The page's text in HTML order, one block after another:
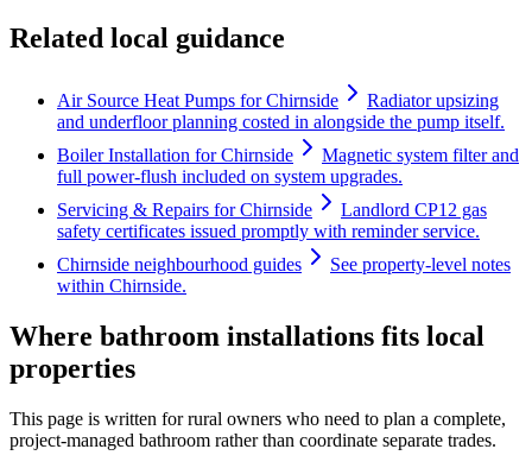
Related local guidance
Air Source Heat Pumps for Chirnside
Radiator upsizing
and underfloor planning costed in alongside the pump itself.
Boiler Installation for Chirnside
Magnetic system filter and
full power-flush included on system upgrades.
Servicing & Repairs for Chirnside
Landlord CP12 gas
safety certificates issued promptly with reminder service.
Chirnside neighbourhood guides
See property-level notes
within Chirnside.
Where bathroom installations fits local
properties
This page is written forrural owners who need to plan a complete,
project-managed bathroom rather than coordinate separate trades.